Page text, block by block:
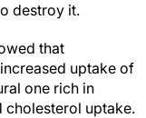
destroy it.
that
uptake of
one rich in
cholesterol uptake.